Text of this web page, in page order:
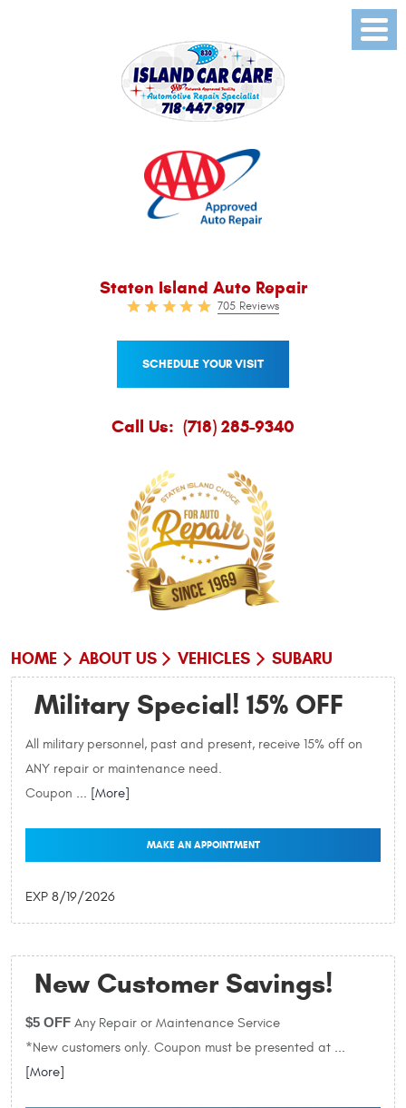
Staten Island Auto Repair
705 Reviews
SCHEDULE YOUR VISIT
Call Us: (718) 285-9340
Menu
HOME ABOUT US VEHICLES SUBARU
Military Special! 15% OFF
All military personnel, past and present, receive 15% off on
ANY repair or maintenance need.
Coupon ... [More]
MAKE AN APPOINTMENT
EXP 8/19/2026
New Customer Savings!
$5 OFF Any Repair or Maintenance Service
*New customers only. Coupon must be presented at ...
[More]